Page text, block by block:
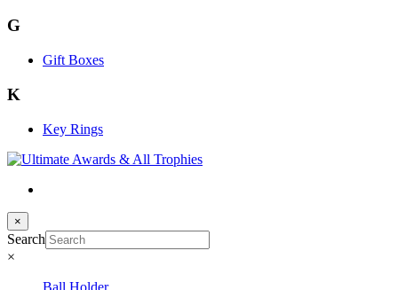
G
Gift Boxes
K
Key Rings
×
Search
×
Ball Holder